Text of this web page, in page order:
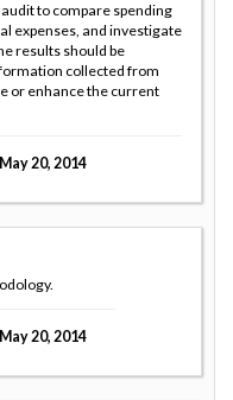
to compare spending
expenses, and investigate
results should be
collected from
or enhance the current
May 20, 2014
May 20, 2014